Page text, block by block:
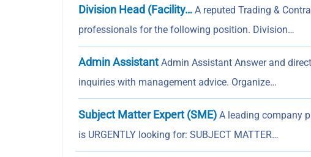
Division Head (Facility… A reputed Trading &
professionals for the following position. Division…
Admin Assistant Admin Assistant Answer and
inquiries with management advice. Organize…
Subject Matter Expert (SME) A leading company
is URGENTLY looking for: SUBJECT MATTER…